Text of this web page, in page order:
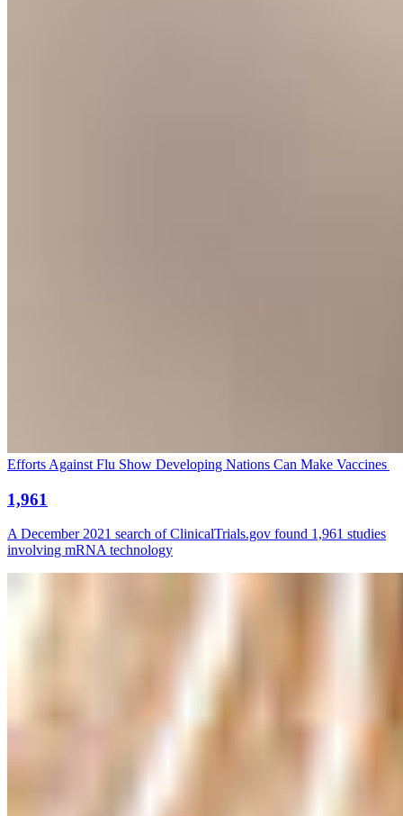
Efforts Against Flu Show Developing Nations Can Make Vaccines
1,961
A December 2021 search of ClinicalTrials.gov found 1,961 studies
involving mRNA technology